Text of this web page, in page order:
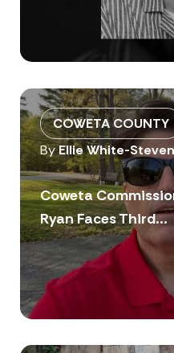
COWETA COUNTY
ByEllie White-
Coweta
Ryan Faces Third...